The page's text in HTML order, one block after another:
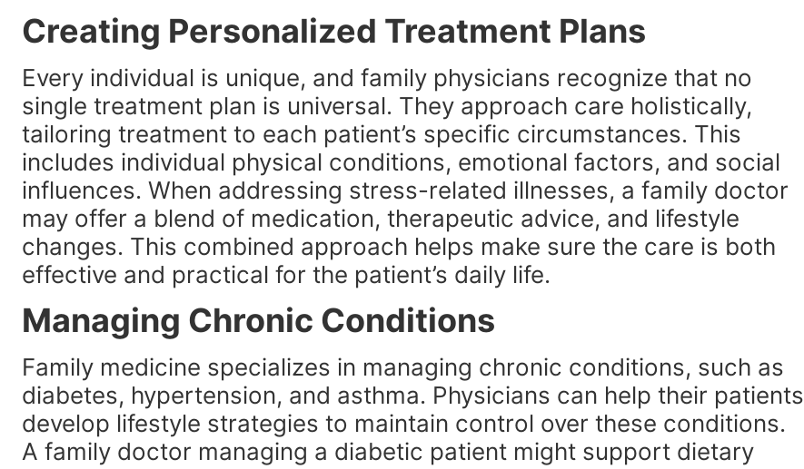
Creating Personalized Treatment Plans
Every individual is unique, and family physicians recognize that no
single treatment plan is universal. They approach care holistically,
tailoring treatment to each patient’s specific circumstances. This
includes individual physical conditions, emotional factors, and social
influences. When addressing stress-related illnesses, a family doctor
may offer a blend of medication, therapeutic advice, and lifestyle
changes. This combined approach helps make sure the care is both
effective and practical for the patient’s daily life.
Managing Chronic Conditions
Family medicine specializes in managing chronic conditions, such as
diabetes, hypertension, and asthma. Physicians can help their patients
develop lifestyle strategies to maintain control over these conditions.
A family doctor managing a diabetic patient might support dietary